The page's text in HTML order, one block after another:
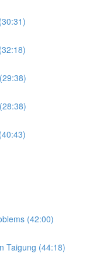
(42:00)
Taigung (44:18)